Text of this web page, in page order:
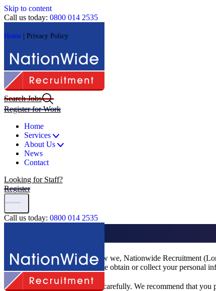
Skip to content
Call us today: 0800 014 2535
Search Jobs
Register for Work
Home
Services
About Us
News
Contact
Looking for Staff?
Register
Call us today: 0800 014 2535
Home Privacy Policy
This Privacy Policy sets out how we, Nationwide Recruitment
website), or where we otherwise obtain or collect your personal
Please read this Privacy Policy carefully. We recommend that